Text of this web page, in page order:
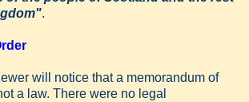
.
will notice that a memorandum of
a law. There were no legal